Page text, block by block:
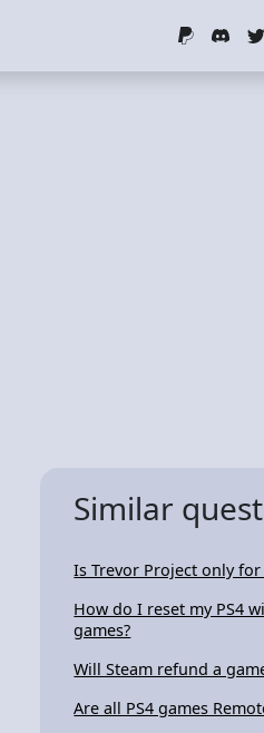
Similar
Is Trevor Project only for
How do I reset my PS4
games?
Will Steam refund a
Are all PS4 games